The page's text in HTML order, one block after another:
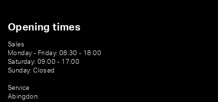
Opening times
Sales
Monday - Friday: 08:30 - 18:00
Saturday: 09:00 - 17:00
Sunday: Closed
Service
Abingdon: